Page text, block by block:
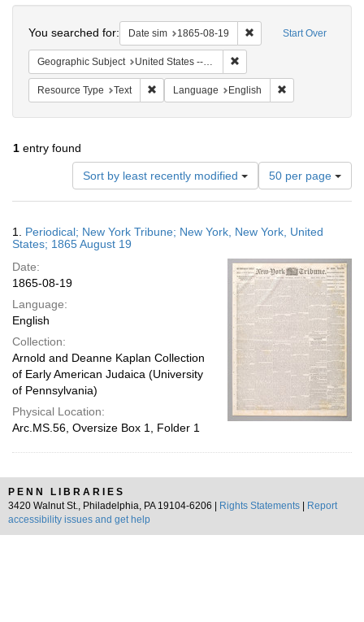
Start Over
You searched for: Date sim 1865-08-19 Remove constraint
Geographic Subject United States -- New York -- New York
Resource Type Text Remove constraint Resource Type: Text
Language English
1 entry found
Sort by least recently modified
Number
of
results
display
page
50 per page
Results
1. Periodical; New York Tribune; New York, New York, United
States; 1865 August 19
Date:
1865-08-19
Language:
English
Collection:
Arnold and Deanne Kaplan Collection
of Early American Judaica (University
of Pennsylvania)
Physical Location:
Arc.MS.56, Oversize Box 1, Folder 1
PENN LIBRARIES
3420 Walnut St., Philadelphia, PA 19104-6206 |
Rights Statements
Report
accessibility issues and get help